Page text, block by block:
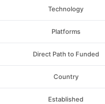
Technology
Platforms
Direct Path to Funded
Country
Established